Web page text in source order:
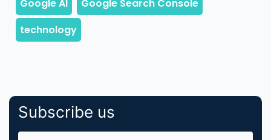
Subscribe us